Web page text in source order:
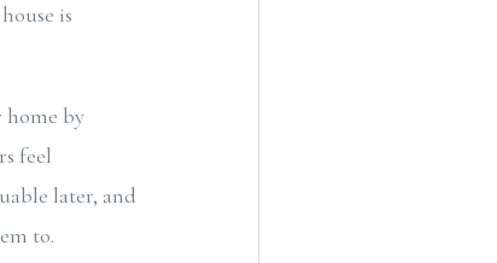
is
home by
feel
later, and
to.